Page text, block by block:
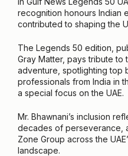
recognition honours Indian
contributed to shaping the
The Legends 50 edition,
Gray Matter, pays tribute
adventure, spotlighting top
professionals from India in
a special focus on the UAE.
Mr. Bhawnani’s inclusion
decades of perseverance,
Zone Group across the
landscape.